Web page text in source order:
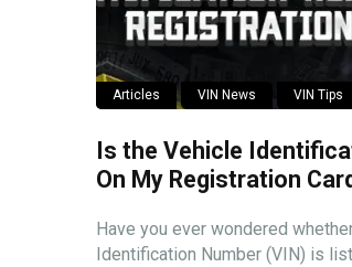
Articles VIN News VIN Tips
Is the Vehicle
On My Registration
Have you ever wondered
Identification Number (VIN) is